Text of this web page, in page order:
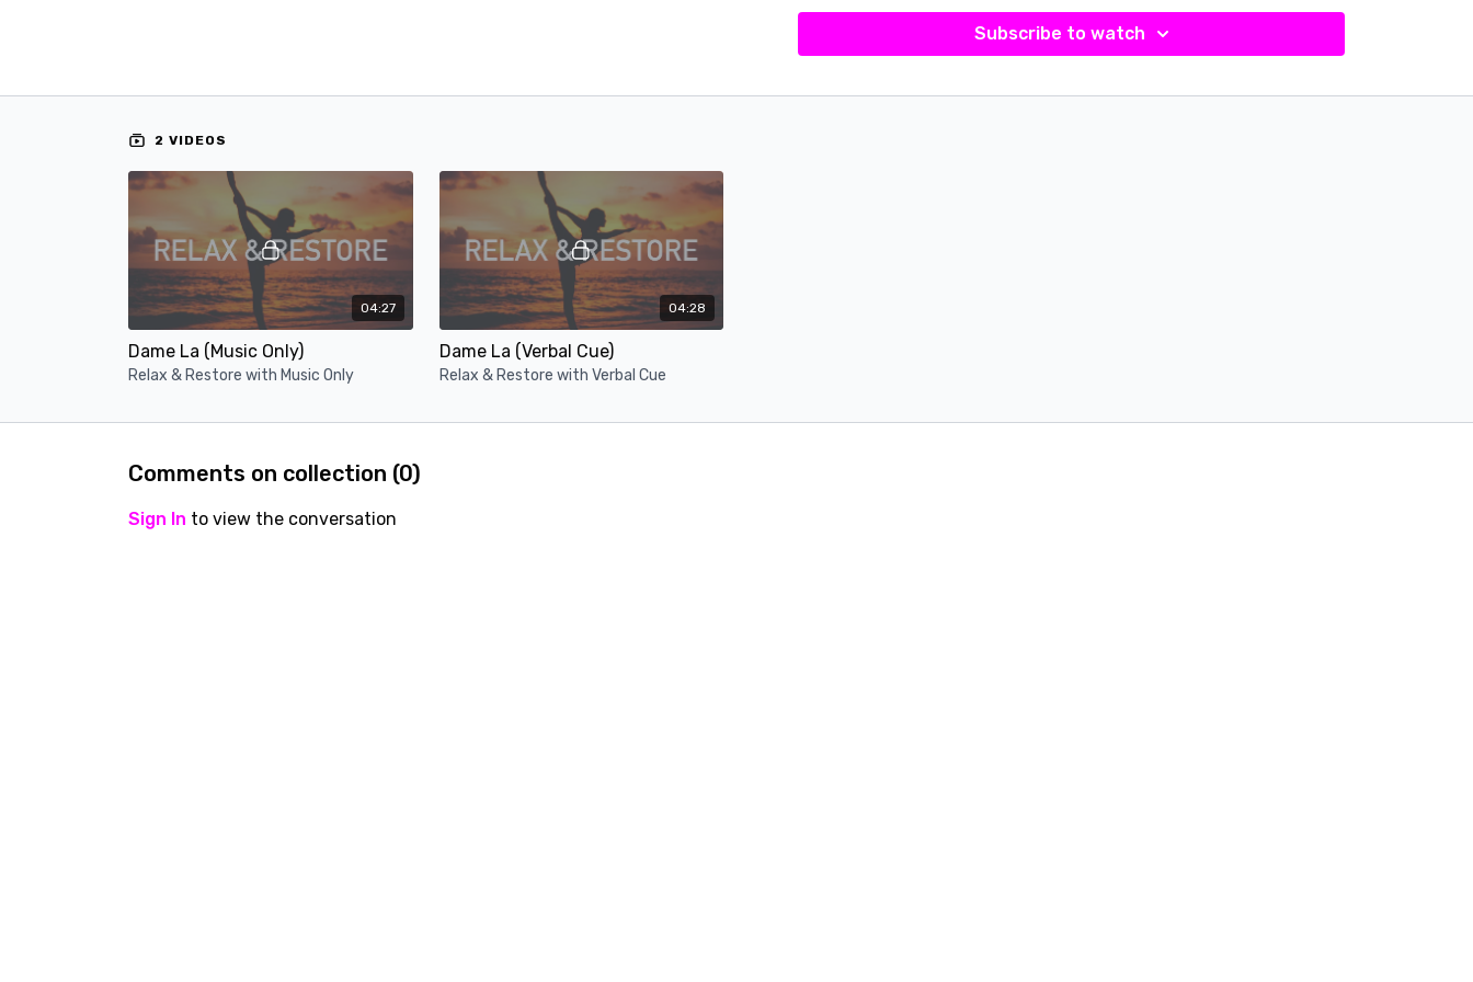
Subscribe to watch
2 VIDEOS
04:27
Dame La (Music Only)
Relax & Restore with Music Only
04:28
Dame La (Verbal Cue)
Relax & Restore with Verbal Cue
Comments on collection (0)
Sign In to view the conversation